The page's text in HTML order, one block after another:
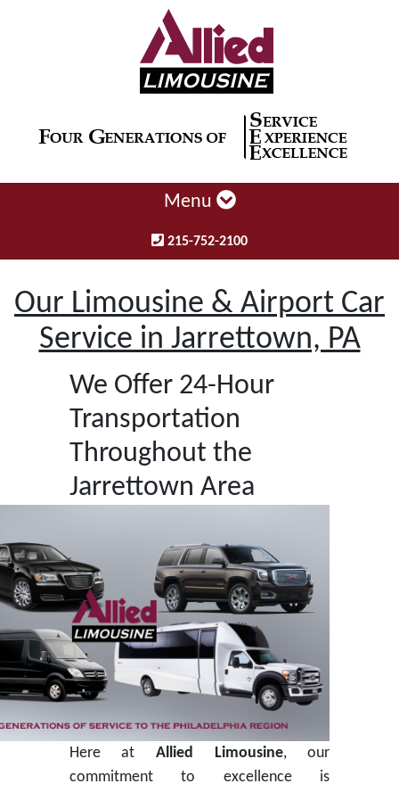
Menu
215-752-2100
Our Limousine & Airport Car
Service in Jarrettown, PA
We Offer 24-Hour
Transportation
Throughout the
Jarrettown Area
Here at Allied Limousine, our
commitment to excellence is